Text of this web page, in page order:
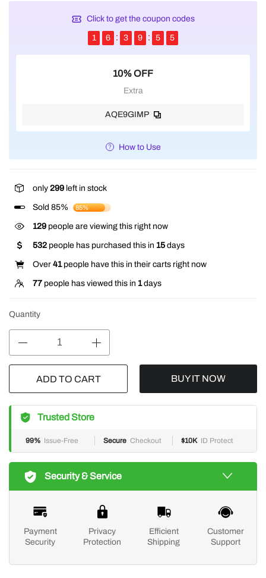
Click to get the coupon codes
1 6 3 9 5 5
10% OFF
Extra
AQE9GIMP
How to Use
only 299 left in stock
Sold 85% 85%
357 people are viewing this right now
532 people has purchased this in 15 days
Over 41people have this in their carts right now
77 people has viewed this in 1days
Quantity
ADD TO CART BUY IT NOW
Trusted Store
99% Issue-Free Secure Checkout $10K ID Protect
Security & Service
Payment
Security
Privacy
Protection
Efficient
Shipping
Customer
Support